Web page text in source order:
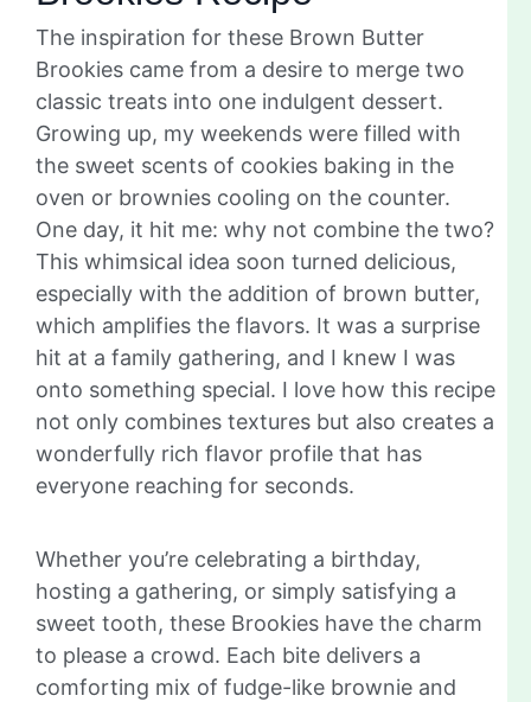
The inspiration for these Brown Butter
Brookies came from a desire to merge two
classic treats into one indulgent dessert.
Growing up, my weekends were filled with
the sweet scents of cookies baking in the
oven or brownies cooling on the counter.
One day, it hit me: why not combine the two?
This whimsical idea soon turned delicious,
especially with the addition of brown butter,
which amplifies the flavors. It was a surprise
hit at a family gathering, and I knew I was
onto something special. I love how this recipe
not only combines textures but also creates a
wonderfully rich flavor profile that has
everyone reaching for seconds.
Whether you’re celebrating a birthday,
hosting a gathering, or simply satisfying a
sweet tooth, these Brookies have the charm
to please a crowd. Each bite delivers a
comforting mix of fudge-like brownie and